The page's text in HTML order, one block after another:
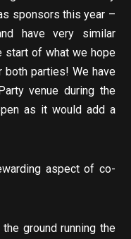
sponsors this year –
have very similar
start of what we hope
both parties! We have
venue during the
as it would add a
aspect of co-
ground running the